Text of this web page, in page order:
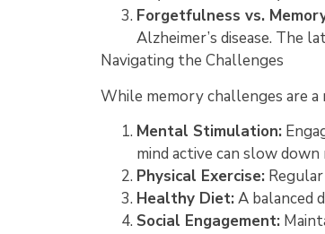
Forgetfulness vs.
Alzheimer’s disease. The
Navigating the Challenges
While memory challenges are
Mental Stimulation:
mind active can slow down
Physical Exercise:
Healthy Diet:A balanced
Social Engagement: